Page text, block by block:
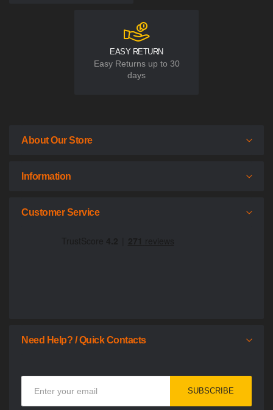
EASY RETURN
Easy Returns up to 30
days
About Our Store
Information
Customer Service
Need Help? / Quick Contacts
SUBSCRIBE